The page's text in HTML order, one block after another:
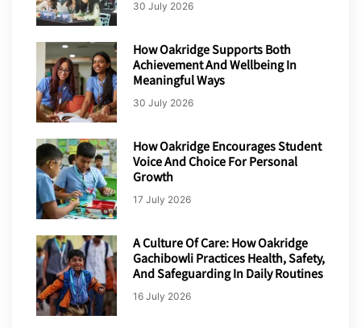
30 July 2026
How Oakridge Supports Both
Achievement And Wellbeing In
Meaningful Ways
30 July 2026
How Oakridge Encourages Student
Voice And Choice For Personal
Growth
17 July 2026
A Culture Of Care: How Oakridge
Gachibowli Practices Health, Safety,
And Safeguarding In Daily Routines
16 July 2026